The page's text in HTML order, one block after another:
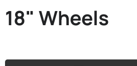
18" Wheels